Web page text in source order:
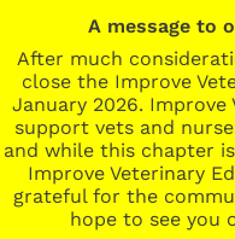
A message to
After much
close the Improve
January 2026.
support vets and
and while this chapter
Improve Veterinary
grateful for the
hope to see you